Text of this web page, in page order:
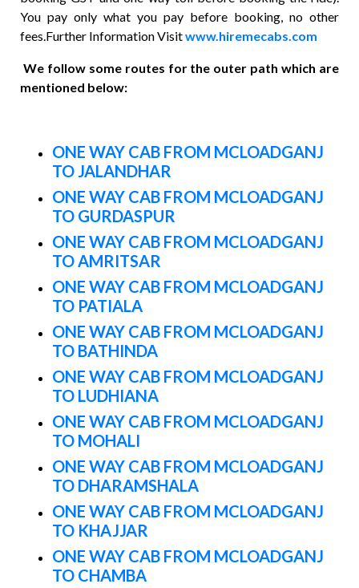
You pay only what you pay before booking, no other
fees.Further Information Visitwww.hiremecabs.com
We follow some routes for the outer path which are
mentioned below:
ONE WAY CAB FROM MCLOADGANJ
TO JALANDHAR
ONE WAY CAB FROM MCLOADGANJ
TO GURDASPUR
ONE WAY CAB FROM MCLOADGANJ
TO AMRITSAR
ONE WAY CAB FROM MCLOADGANJ
TO PATIALA
ONE WAY CAB FROM MCLOADGANJ
TO BATHINDA
ONE WAY CAB FROM MCLOADGANJ
TO LUDHIANA
ONE WAY CAB FROM MCLOADGANJ
TO MOHALI
ONE WAY CAB FROM MCLOADGANJ
TO DHARAMSHALA
ONE WAY CAB FROM MCLOADGANJ
TO KHAJJAR
ONE WAY CAB FROM MCLOADGANJ
TO CHAMBA